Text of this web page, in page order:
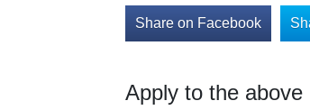
Share on Facebook
Apply to the above